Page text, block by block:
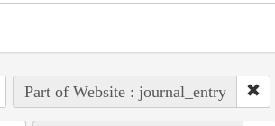
Part of Website : journal_entry